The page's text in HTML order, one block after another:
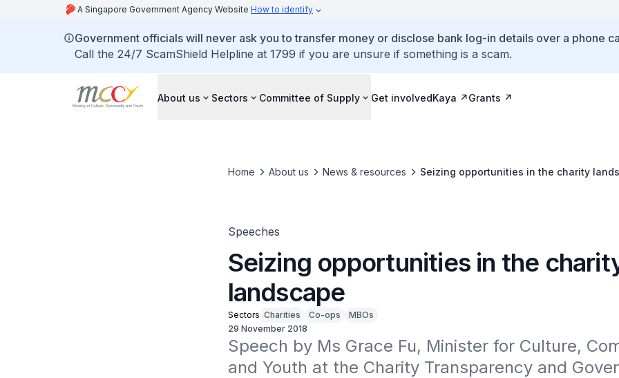
A Singapore Government Agency Website How to identify
Government officials will never ask you to transfer money or disclose bank log-in details over a phone
Call the 24/7 ScamShield Helpline at 1799 if you are unsure if something is a scam.
About us Sectors Committee of Supply Get involvedKaya Grants
Home About us News & resources Seizing opportunities in the charity
Speeches
Seizing opportunities in the
landscape
Sectors Charities Co-ops
MBOs
29 November 2018
Speech by Ms Grace Fu, Minister for Culture,
and Youth at the Charity Transparency and